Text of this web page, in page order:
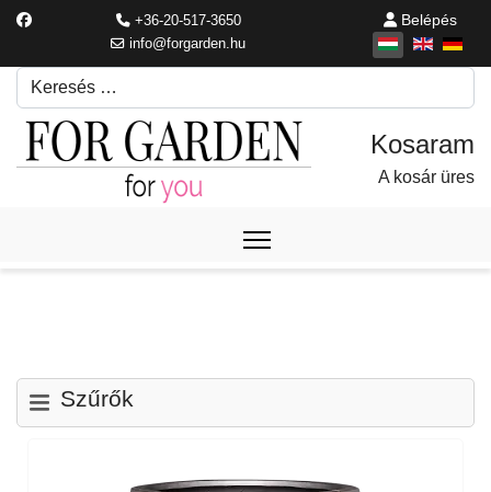
+36-20-517-3650
info@forgarden.hu
Belépés
Keresés
Írjon be egy keresési kifejezést.
A kosár üres
Szűrők